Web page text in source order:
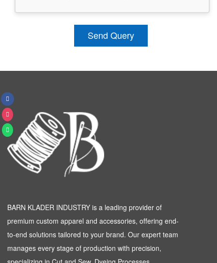
Send Query
BARN KLADER INDUSTRY is a leading provider of
premium custom apparel and accessories, offering end-
to-end solutions tailored to your brand. Our expert team
manages every stage of production with precision,